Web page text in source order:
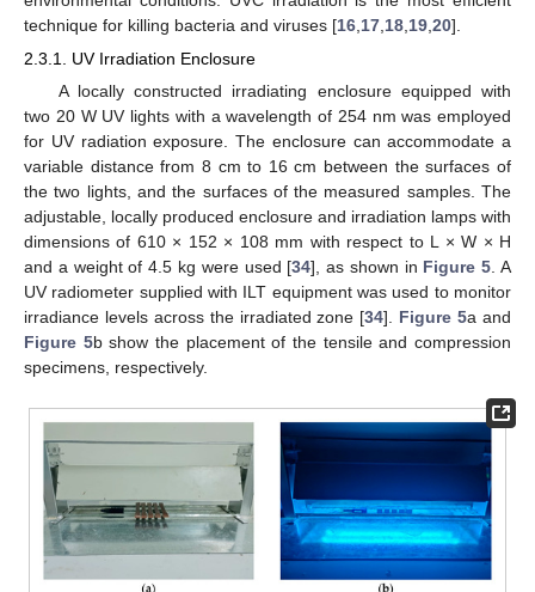
technique for killing bacteria and viruses [16 17 18 19 20].
2.3.1. UV Irradiation Enclosure
A locally constructed irradiating enclosure equipped with
two 20 W UV lights with a wavelength of 254 nm was employed
for UV radiation exposure. The enclosure can accommodate a
variable distance from 8 cm to 16 cm between the surfaces of
the two lights, and the surfaces of the measured samples. The
adjustable, locally produced enclosure and irradiation lamps with
dimensions of 610 × 152 × 108 mm with respect to L × W × H
and a weight of 4.5 kg were used [34], as shown in Figure 5. A
UV radiometer supplied with ILT equipment was used to monitor
irradiance levels across the irradiated zone [34]. Figure 5a and
Figure 5b show the placement of the tensile and compression
specimens, respectively.